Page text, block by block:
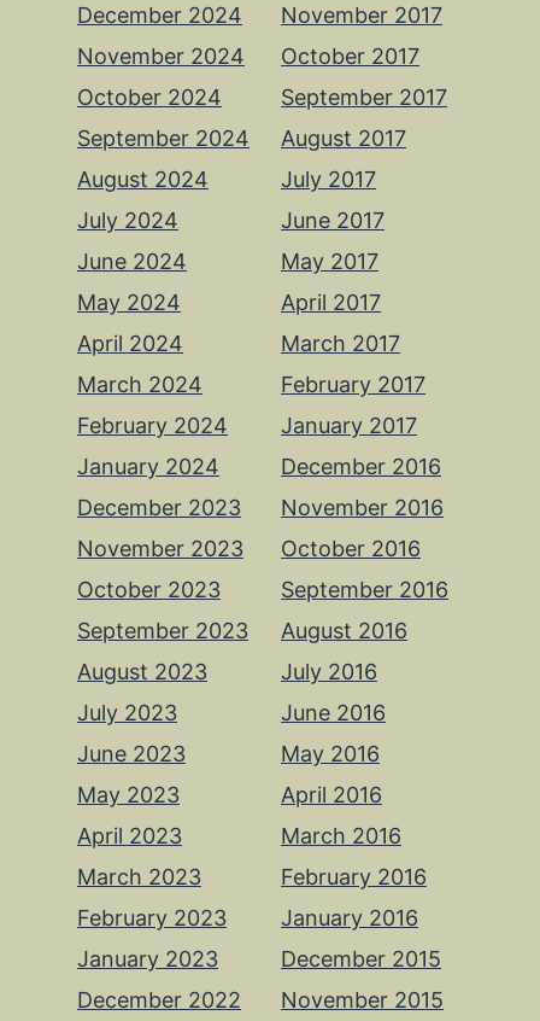
December 2024
November 2024
October 2024
September 2024
August 2024
July 2024
June 2024
May 2024
April 2024
March 2024
February 2024
January 2024
December 2023
November 2023
October 2023
September 2023
August 2023
July 2023
June 2023
May 2023
April 2023
March 2023
February 2023
January 2023
December 2022
November 2017
October 2017
September 2017
August 2017
July 2017
June 2017
May 2017
April 2017
March 2017
February 2017
January 2017
December 2016
November 2016
October 2016
September 2016
August 2016
July 2016
June 2016
May 2016
April 2016
March 2016
February 2016
January 2016
December 2015
November 2015